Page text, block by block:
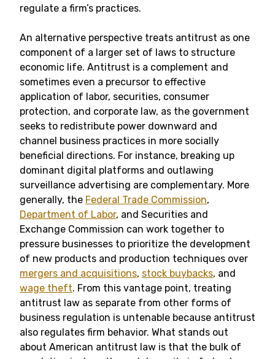
regulate a firm’s practices.
An alternative perspective treats antitrust as one
component of a larger set of laws to structure
economic life. Antitrust is a complement and
sometimes even a precursor to effective
application of labor, securities, consumer
protection, and corporate law, as the government
seeks to redistribute power downward and
channel business practices in more socially
beneficial directions. For instance, breaking up
dominant digital platforms and outlawing
surveillance advertising are complementary. More
generally, the Federal Trade Commission,
Department of Labor, and Securities and
Exchange Commission can work together to
pressure businesses to prioritize the development
of new products and production techniques over
mergers and acquisitions, stock buybacks, and
wage theft. From this vantage point, treating
antitrust law as separate from other forms of
business regulation is untenable because antitrust
also regulates firm behavior. What stands out
about American antitrust law is that the bulk of